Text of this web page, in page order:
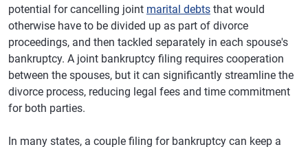
potential for cancelling joint marital debts that would
otherwise have to be divided up as part of divorce
proceedings, and then tackled separately in each spouse's
bankruptcy. A joint bankruptcy filing requires cooperation
between the spouses, but it can significantly streamline the
divorce process, reducing legal fees and time commitment
for both parties.
In many states, a couple filing for bankruptcy can keep a